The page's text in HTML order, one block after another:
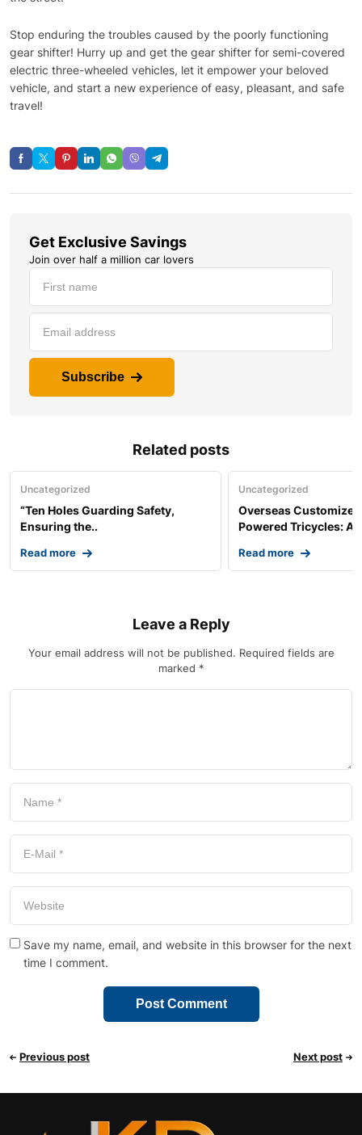
Stop enduring the troubles caused by the poorly functioning
gear shifter! Hurry up and get the gear shifter for semi-covered
electric three-wheeled vehicles, let it empower your beloved
vehicle, and start a new experience of easy, pleasant, and safe
travel!
Get Exclusive Savings
Join over half a million car lovers
Subscribe
Related posts
Uncategorized
“Ten Holes Guarding Safety,
Ensuring the..
Read more
Uncategorized
Overseas
Powered Tricycles: A..
Read more
Leave a Reply
Your email address will not be published. Required fields are
marked *
Save my name, email, and website in this browser for the next
time I comment.
Previous post Next post